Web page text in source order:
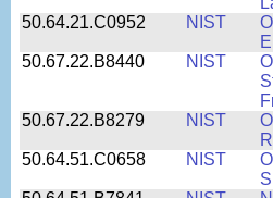
50.64.21.C0952
NIST
50.67.22.B8440
NIST
50.67.22.B8279
NIST
50.64.51.C0658
NIST